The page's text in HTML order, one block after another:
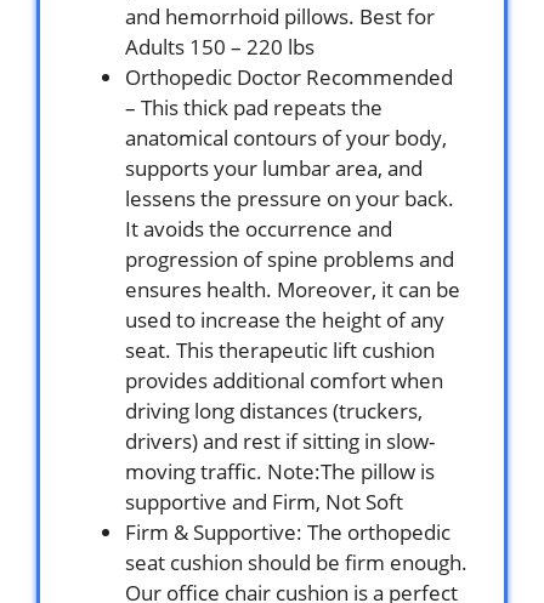
and hemorrhoid pillows. Best for
Adults 150 – 220 lbs
Orthopedic Doctor Recommended
– This thick pad repeats the
anatomical contours of your body,
supports your lumbar area, and
lessens the pressure on your back.
It avoids the occurrence and
progression of spine problems and
ensures health. Moreover, it can be
used to increase the height of any
seat. This therapeutic lift cushion
provides additional comfort when
driving long distances (truckers,
drivers) and rest if sitting in slow-
moving traffic. Note:The pillow is
supportive and Firm, Not Soft
Firm & Supportive: The orthopedic
seat cushion should be firm enough.
Our office chair cushion is a perfect